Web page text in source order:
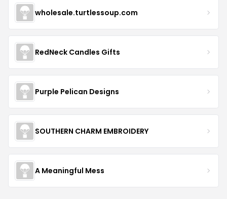
wholesale.turtlessoup.com
RedNeck Candles Gifts
Purple Pelican Designs
SOUTHERN CHARM EMBROIDERY
A Meaningful Mess